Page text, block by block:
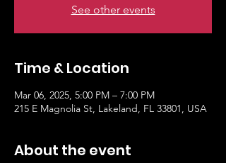
See other events
Time & Location
Mar 06, 2025, 5:00 PM – 7:00 PM
215 E Magnolia St, Lakeland, FL 33801, USA
About the event